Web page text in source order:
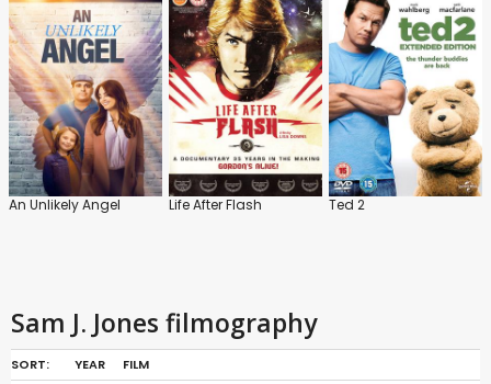
An Unlikely Angel Life After Flash Ted 2
Sam J. Jones filmography
SORT: YEAR FILM